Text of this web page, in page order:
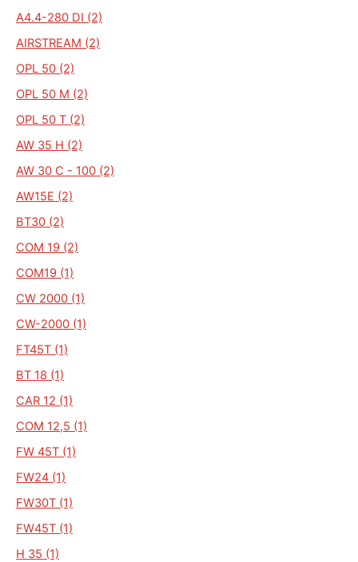
A4.4-280 DI (2)
AIRSTREAM (2)
OPL 50 (2)
OPL 50 M (2)
OPL 50 T (2)
AW 35 H (2)
AW 30 C - 100 (2)
AW15E (2)
BT30 (2)
COM 19 (2)
COM19 (1)
CW 2000 (1)
CW-2000 (1)
FT45T (1)
BT 18 (1)
CAR 12 (1)
COM 12,5 (1)
FW 45T (1)
FW24 (1)
FW30T (1)
FW45T (1)
H 35 (1)